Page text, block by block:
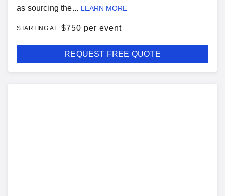
as sourcing the... LEARN MORE
STARTING AT $750 per event
REQUEST FREE QUOTE